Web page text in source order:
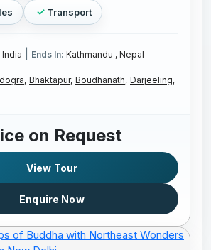
Transport
Ends In: Kathmandu , Nepal
Bhaktapur, Boudhanath, Darjeeling,
on Request
View Tour
Enquire Now